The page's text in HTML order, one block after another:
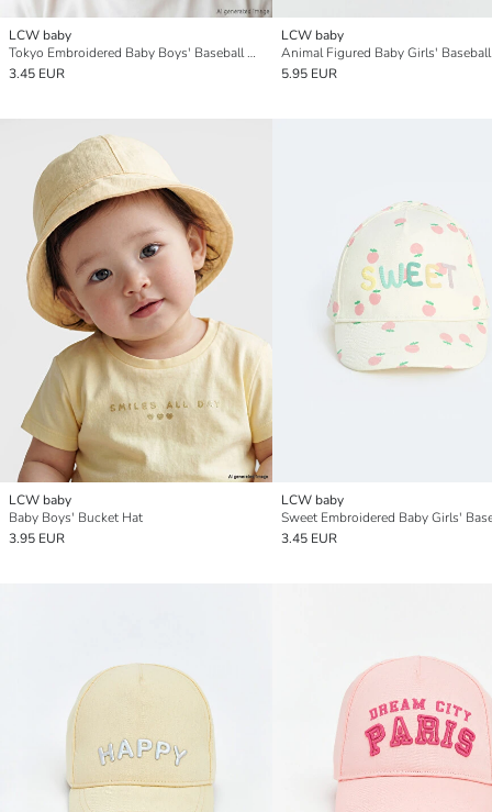
LCW baby
Tokyo Embroidered Baby Boys' Baseball Cap
3.45 EUR
LCW baby
Animal Figured Baby Girls'
5.95 EUR
LCW baby
Baby Boys' Bucket Hat
3.95 EUR
LCW baby
3.45 EUR